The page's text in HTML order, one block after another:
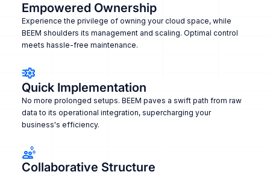
Empowered Ownership
Experience the privilege of owning your cloud space, while
BEEM shoulders its management and scaling. Optimal control
meets hassle-free maintenance.
Quick Implementation
No more prolonged setups. BEEM paves a swift path from raw
data to its operational integration, supercharging your
business's efficiency.
Collaborative Structure